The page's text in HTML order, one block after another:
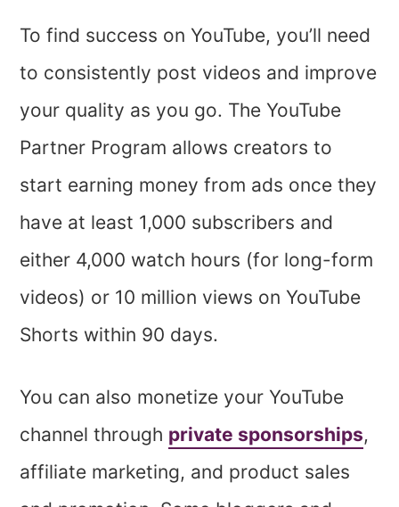
To find success on YouTube, you’ll need
to consistently post videos and improve
your quality as you go. The YouTube
Partner Program allows creators to
start earning money from ads once they
have at least 1,000 subscribers and
either 4,000 watch hours (for long-form
videos) or 10 million views on YouTube
Shorts within 90 days.
You can also monetize your YouTube
channel through private sponsorships,
affiliate marketing, and product sales